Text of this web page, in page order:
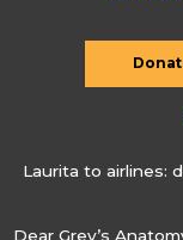
Laurita to airlines:
Dear Grey’s